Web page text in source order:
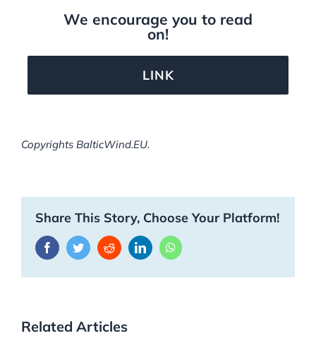
We encourage you to read
on!
LINK
Copyrights BalticWind.EU.
Share This Story, Choose Your Platform!
FacebookTwitterRedditLinkedInWhatsApp
Related Articles